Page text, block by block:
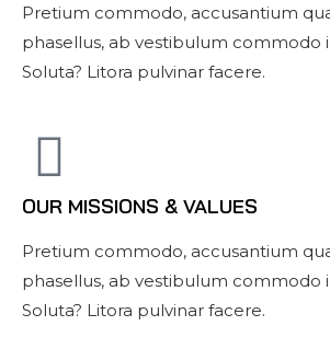
Pretium commodo, accusantium
phasellus, ab vestibulum commodo
Soluta? Litora pulvinar facere.
OUR MISSIONS & VALUES
Pretium commodo, accusantium
phasellus, ab vestibulum commodo
Soluta? Litora pulvinar facere.